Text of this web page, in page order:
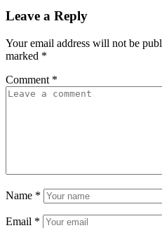
Leave a Reply
Your email address will not be
marked *
Comment *
Name *
Email *